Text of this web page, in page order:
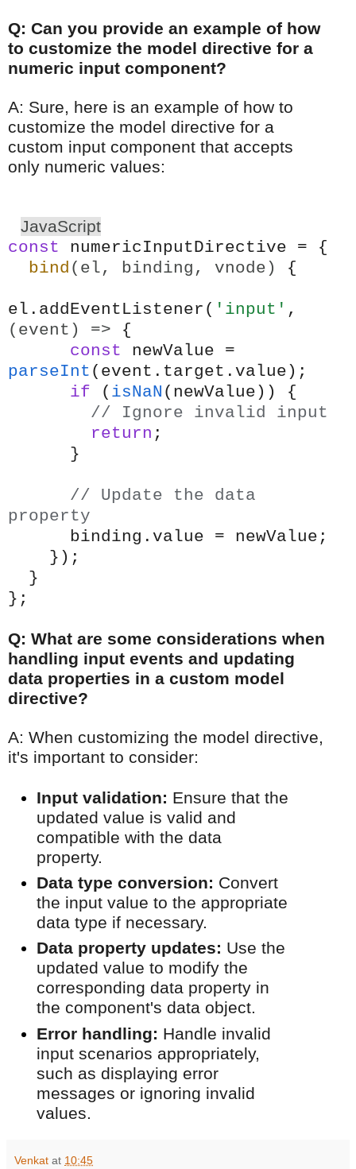
Q: Can you provide an example of how
to customize the model directive for a
numeric input component?
A: Sure, here is an example of how to
customize the model directive for a
custom input component that accepts
only numeric values:
JavaScript
const numericInputDirective = {
bind (el, binding, vnode) {
el.addEventListener( 'input' ,
(event) => {
const newValue =
parseInt (event.target.value);
if ( isNaN (newValue)) {
// Ignore invalid input
return ;
}
// Update the data
property
binding.value = newValue;
});
}
};
Q: What are some considerations when
handling input events and updating
data properties in a custom model
directive?
A: When customizing the model directive,
it's important to consider:
Input validation: Ensure that the
updated value is valid and
compatible with the data
property.
Data type conversion: Convert
the input value to the appropriate
data type if necessary.
Data property updates: Use the
updated value to modify the
corresponding data property in
the component's data object.
Error handling: Handle invalid
input scenarios appropriately,
such as displaying error
messages or ignoring invalid
values.
Venkat at 10:45